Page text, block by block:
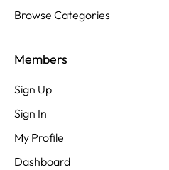
Browse Categories
Members
Sign Up
Sign In
My Profile
Dashboard